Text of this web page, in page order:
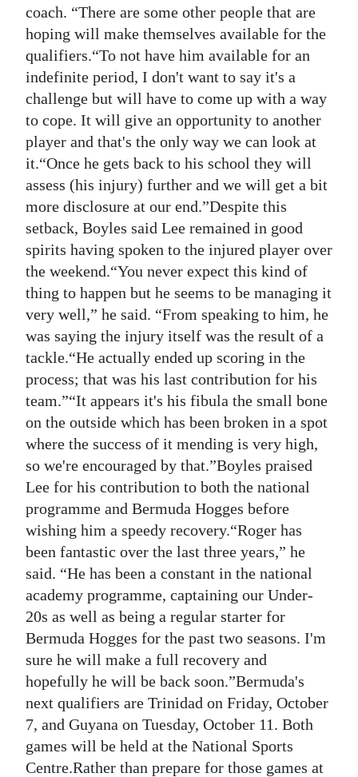
Classifieds
Obituaries
Weather
Digital
edition
RGMags
Drive
For
Change
coach. “There are some other people that are
hoping will make themselves available for the
qualifiers.“To not have him available for an
indefinite period, I don't want to say it's a
challenge but will have to come up with a way
to cope. It will give an opportunity to another
player and that's the only way we can look at
it.“Once he gets back to his school they will
assess (his injury) further and we will get a bit
more disclosure at our end.”Despite this
setback, Boyles said Lee remained in good
spirits having spoken to the injured player over
the weekend.“You never expect this kind of
thing to happen but he seems to be managing it
very well,” he said. “From speaking to him, he
was saying the injury itself was the result of a
tackle.“He actually ended up scoring in the
process; that was his last contribution for his
team.”“It appears it's his fibula the small bone
on the outside which has been broken in a spot
where the success of it mending is very high,
so we're encouraged by that.”Boyles praised
Lee for his contribution to both the national
programme and Bermuda Hogges before
wishing him a speedy recovery.“Roger has
been fantastic over the last three years,” he
said. “He has been a constant in the national
academy programme, captaining our Under-
20s as well as being a regular starter for
Bermuda Hogges for the past two seasons. I'm
sure he will make a full recovery and
hopefully he will be back soon.”Bermuda's
next qualifiers are Trinidad on Friday, October
7, and Guyana on Tuesday, October 11. Both
games will be held at the National Sports
Centre.Rather than prepare for those games at